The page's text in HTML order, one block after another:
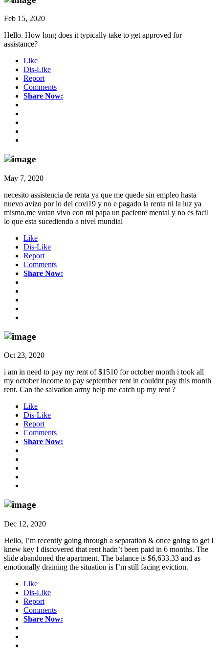
Feb 15, 2020
Hello. How long does it typically take to get approved for
assistance?
Like
Dis-Like
Report
Comments
Share Now:
May 7, 2020
necesito assistencia de renta ya que me quede sin empleo hasta
nuevo avizo por lo del covi19 y no e pagado la renta ni la luz ya
mismo.me votan vivo con mi papa un paciente mental y no es facil
lo que esta sucediendo a nivel mundial
Like
Dis-Like
Report
Comments
Share Now:
Oct 23, 2020
i am in need to pay my rent of $1510 for october month i took all
my october income to pay september rent in couldnt pay this month
rent. Can the salvation army help me catch up my rent ?
Like
Dis-Like
Report
Comments
Share Now:
Dec 12, 2020
Hello, I’m recently going through a separation & once going to get I
knew key I discovered that rent hadn’t been paid in 6 months. The
slide abandoned the apartment. The balance is $6,633.33 and as
emotionally draining the situation is I’m still facing eviction.
Like
Dis-Like
Report
Comments
Share Now: